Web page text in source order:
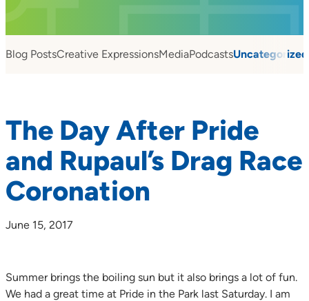
Blog PostsCreative ExpressionsMediaPodcastsUncategorized
The Day After Pride
and Rupaul’s Drag Race
Coronation
June 15, 2017
Summer brings the boiling sun but it also brings a lot of fun.
We had a great time at Pride in the Park last Saturday. I am